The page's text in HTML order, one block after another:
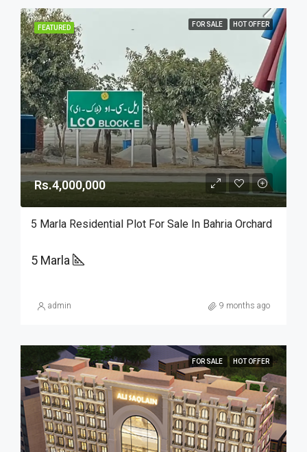
FEATURED FOR SALE HOT OFFER
Rs.4,000,000
5 Marla Residential Plot For Sale In Bahria Orchard
5 Marla
admin 9 months ago
FOR SALE HOT OFFER